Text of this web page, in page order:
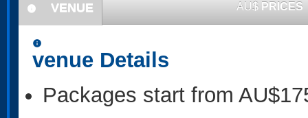
information
VENUE AU$ PRICES
information
venue Details
Packages start from